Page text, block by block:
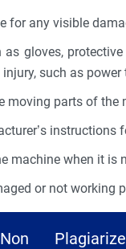
for any visible
gloves,
such as power
moving parts of the
instructions
machine when it is
or not working